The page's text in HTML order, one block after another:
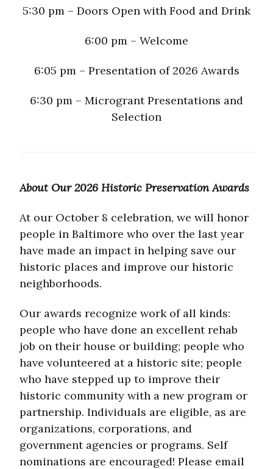
5:30 pm – Doors Open with Food and Drink
6:00 pm – Welcome
6:05 pm – Presentation of 2026 Awards
6:30 pm – Microgrant Presentations and
Selection
About Our 2026 Historic Preservation Awards
At our October 8 celebration, we will honor
people in Baltimore who over the last year
have made an impact in helping save our
historic places and improve our historic
neighborhoods.
Our awards recognize work of all kinds:
people who have done an excellent rehab
job on their house or building; people who
have volunteered at a historic site; people
who have stepped up to improve their
historic community with a new program or
partnership. Individuals are eligible, as are
organizations, corporations, and
government agencies or programs. Self
nominations are encouraged! Please email